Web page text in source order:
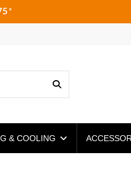
*
& COOLING